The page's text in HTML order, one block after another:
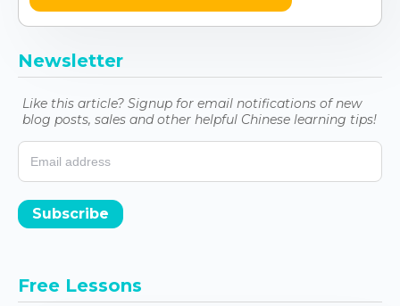
Newsletter
Like this article? Signup for email notifications of new
blog posts, sales and other helpful Chinese learning tips!
Subscribe
Free Lessons